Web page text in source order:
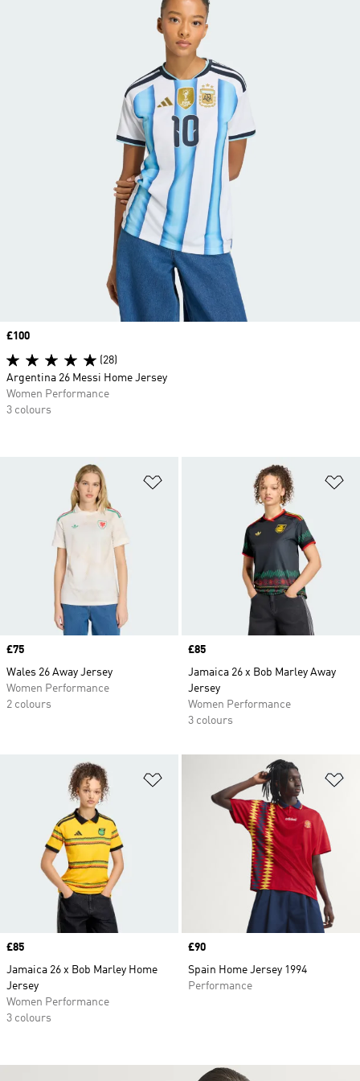
Price
£75
Wales 26 Away Jersey
Women Performance
2 colours
Price
£85
Jamaica 26 x Bob Marley Away
Jersey
Women Performance
3 colours
Add to Wishlist
Price
£85
Jamaica 26 x Bob Marley Home
Jersey
Women Performance
3 colours
Price
£90
Spain Home Jersey 1994
Performance
Price
£100
(28)
Argentina 26 Messi Home Jersey
Women Performance
3 colours